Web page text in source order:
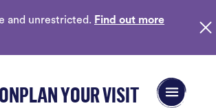
and unrestricted. Find out more
PLAN YOUR VISIT Open/